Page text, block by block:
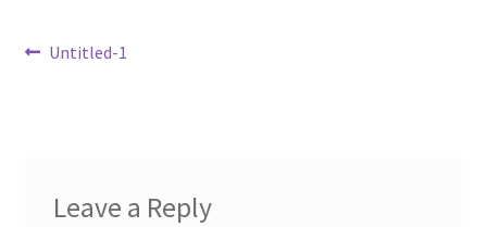
Post
Previous
Untitled-1
Leave a Reply